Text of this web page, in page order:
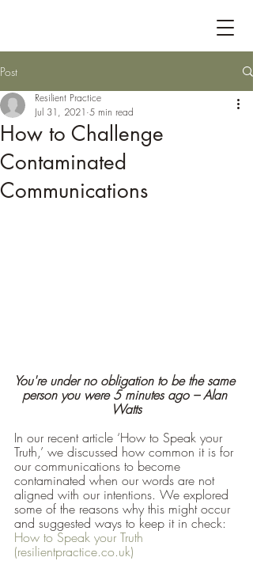
Post
How to Challenge
Contaminated
Communications
Resilient Practice
Jul 31, 2021 5 min read
You're under no obligation to be the same
person you were 5 minutes ago – Alan
Watts
In our recent article ‘How to Speak your
Truth,’ we discussed how common it is for
our communications to become
contaminated when our words are not
aligned with our intentions. We explored
some of the reasons why this might occur
and suggested ways to keep it in check:
How to Speak your Truth
(resilientpractice.co.uk)